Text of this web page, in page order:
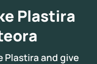
Plastira
Plastira and give